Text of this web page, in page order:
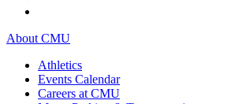
About CMU
Athletics
Events Calendar
Careers at CMU